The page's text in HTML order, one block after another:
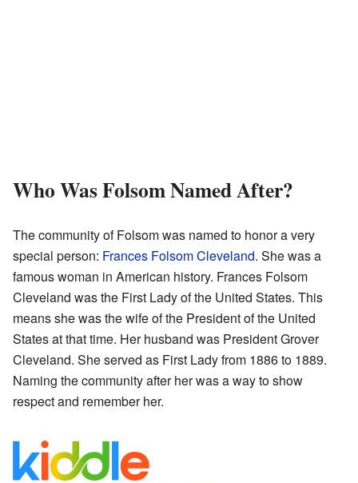
Who Was Folsom Named After?
The community of Folsom was named to honor a very
special person: Frances Folsom Cleveland. She was a
famous woman in American history. Frances Folsom
Cleveland was the First Lady of the United States. This
means she was the wife of the President of the United
States at that time. Her husband was President Grover
Cleveland. She served as First Lady from 1886 to 1889.
Naming the community after her was a way to show
respect and remember her.